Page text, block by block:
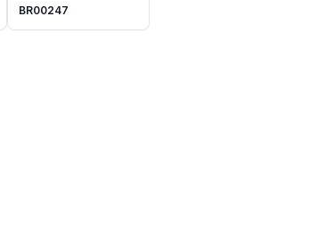
BR00247